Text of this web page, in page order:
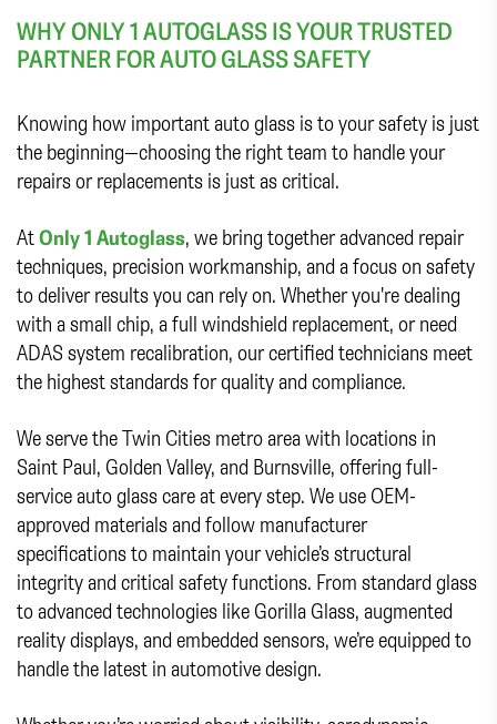
WHY ONLY 1 AUTOGLASS IS YOUR TRUSTED
PARTNER FOR AUTO GLASS SAFETY
Knowing how important auto glass is to your safety is just
the beginning—choosing the right team to handle your
repairs or replacements is just as critical.
AtOnly 1 Autoglass, we bring together advanced repair
techniques, precision workmanship, and a focus on safety
to deliver results you can rely on. Whether you're dealing
with a small chip, a full windshield replacement, or need
ADAS system recalibration, our certified technicians meet
the highest standards for quality and compliance.
We serve the Twin Cities metro area with locations in
Saint Paul, Golden Valley, and Burnsville, offering full-
service auto glass care at every step. We use OEM-
approved materials and follow manufacturer
specifications to maintain your vehicle’s structural
integrity and critical safety functions. From standard glass
to advanced technologies like Gorilla Glass, augmented
reality displays, and embedded sensors, we’re equipped to
handle the latest in automotive design.